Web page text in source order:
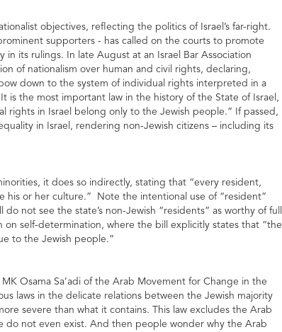
objectives, reflecting the politics of Israel’s far-right.
supporters - has called on the courts to promote
its rulings. In late August at an Israel Bar Association
of nationalism over human and civil rights, declaring,
down to the system of individual rights interpreted in a
is the most important law in the history of the State of Israel,
rights in Israel belong only to the Jewish people.” If passed,
in Israel, rendering non-Jewish citizens – including its
it does so indirectly, stating that “every resident,
his or her culture.” Note the intentional use of “resident”
not see the state’s non-Jewish “residents” as worthy of full
on self-determination, where the bill explicitly states that “the
to the Jewish people.”
Osama Sa’adi of the Arab Movement for Change in the
laws in the delicate relations between the Jewish majority
severe than what it contains. This law excludes the Arab
not even exist. And then people wonder why the Arab